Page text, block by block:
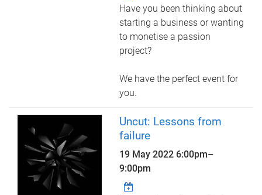
Have you been thinking about
starting a business or wanting
to monetise a passion
project?
We have the perfect event for
you.
Uncut: Lessons from
failure
19 May 2022 6:00pm–
9:00pm